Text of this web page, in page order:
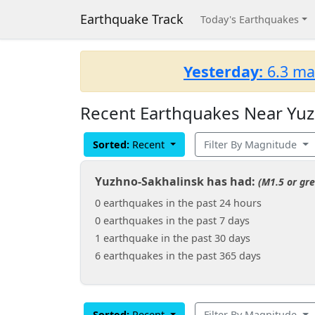
Earthquake Track Today's Earthquakes
Yesterday: 6.3
Recent Earthquakes Near
Sorted: Recent Filter By Magnitude
Yuzhno-Sakhalinsk has had: (M1.5 or
0 earthquakes in the past 24 hours
0 earthquakes in the past 7 days
1 earthquake in the past 30 days
6 earthquakes in the past 365 days